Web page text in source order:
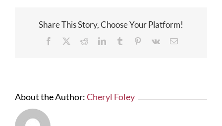
Share This Story, Choose Your Platform!
Facebook RedditLinkedInTumblr Pinterest
Vk Email
About the Author:Cheryl Foley